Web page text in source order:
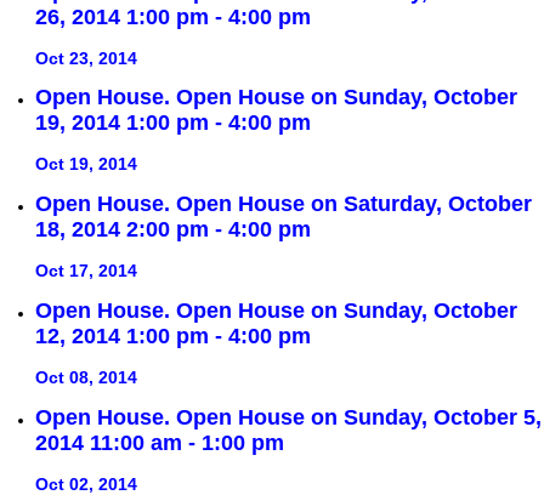
26, 2014 1:00 pm - 4:00 pm
Oct 23, 2014
Open House. Open House on Sunday, October
19, 2014 1:00 pm - 4:00 pm
Oct 19, 2014
Open House. Open House on Saturday, October
18, 2014 2:00 pm - 4:00 pm
Oct 17, 2014
Open House. Open House on Sunday, October
12, 2014 1:00 pm - 4:00 pm
Oct 08, 2014
Open House. Open House on Sunday, October 5,
2014 11:00 am - 1:00 pm
Oct 02, 2014